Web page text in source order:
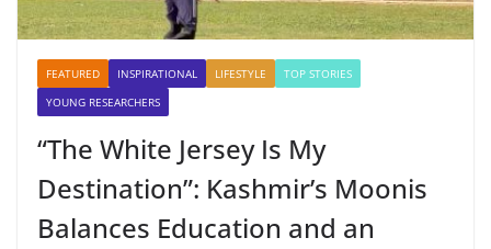
FEATURED INSPIRATIONAL LIFESTYLE
TOP STORIES
YOUNG RESEARCHERS
“The White Jersey Is My
Destination”: Kashmir’s Moonis
Balances Education and an